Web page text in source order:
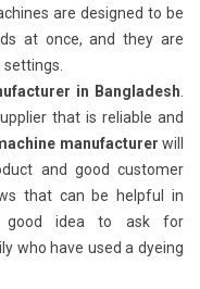
are designed to be
at once, and they are
in Bangladesh
that is reliable and
manufacturerwill
and good customer
that can be helpful in
good idea to ask for
who have used a dyeing